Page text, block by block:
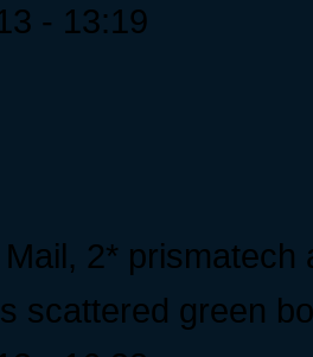
- 13:19
2*
scattered green